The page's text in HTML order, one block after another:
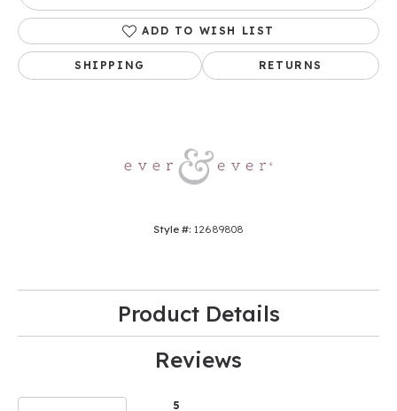
ADD TO WISH LIST
SHIPPING RETURNS
Style #: 12689808
Product Details
Reviews
5